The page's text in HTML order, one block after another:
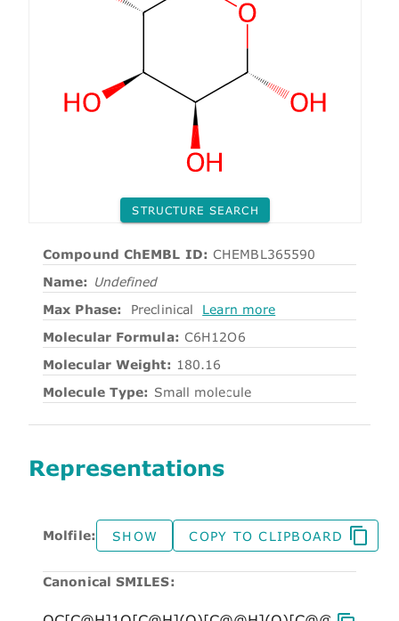
STRUCTURE SEARCH
Compound ChEMBL ID: CHEMBL365590
Name: Undefined
Max Phase:
Preclinical
Learn more
Molecular Formula: C6H12O6
Molecular Weight: 180.16
Molecule Type: Small molecule
Representations
Molfile: SHOW COPY TO CLIPBOARD
Canonical SMILES: